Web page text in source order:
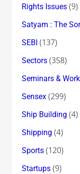
Rights Issues(9)
Satyam : The
SEBI (137)
Sectors(358)
Seminars &
Sensex(299)
Ship Building (4)
Shipping (4)
Sports(120)
Startups(9)